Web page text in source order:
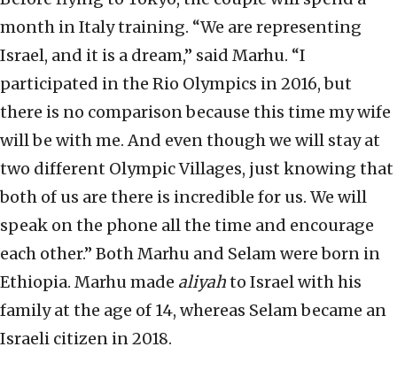
month in Italy training. “We are representing
Israel, and it is a dream,” said Marhu. “I
participated in the Rio Olympics in 2016, but
there is no comparison because this time my wife
will be with me. And even though we will stay at
two different Olympic Villages, just knowing that
both of us are there is incredible for us. We will
speak on the phone all the time and encourage
each other.” Both Marhu and Selam were born in
Ethiopia. Marhu made aliyahto Israel with his
family at the age of 14, whereas Selam became an
Israeli citizen in 2018.